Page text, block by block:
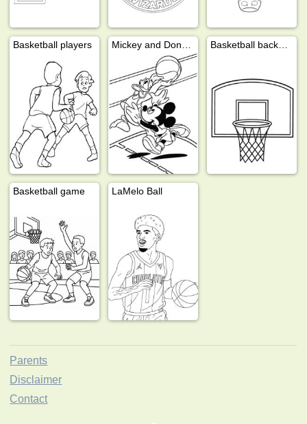
Basketball players
Basketball game LaMelo Ball
Parents
Disclaimer
Contact